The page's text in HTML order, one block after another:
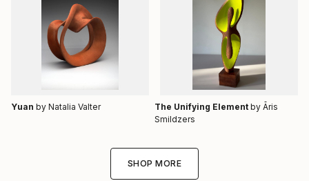
Yuan by Natalia Valter The Unifying Element by Āris
Smildzers
SHOP MORE